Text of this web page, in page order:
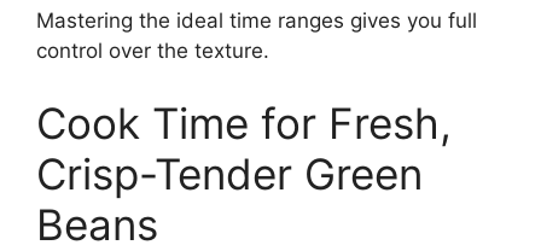
Mastering the ideal time ranges gives you full
control over the texture.
Cook Time for Fresh,
Crisp-Tender Green
Beans